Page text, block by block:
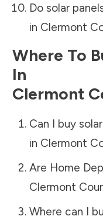
Do solar
in Clermont
Where To
In
Clermont
Can I buy
in Clermont
Are Home
Clermont
Where can I